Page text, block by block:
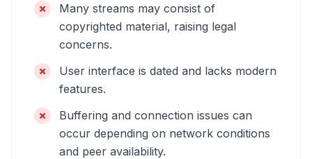
Many streams may consist of
copyrighted material, raising legal
concerns.
User interface is dated and lacks modern
features.
Buffering and connection issues can
occur depending on network conditions
and peer availability.